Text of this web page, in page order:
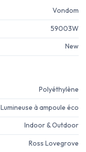
Vondom
59003W
New
Polyéthylène
Lumineuse à ampoule éco
Indoor & Outdoor
Ross Lovegrove